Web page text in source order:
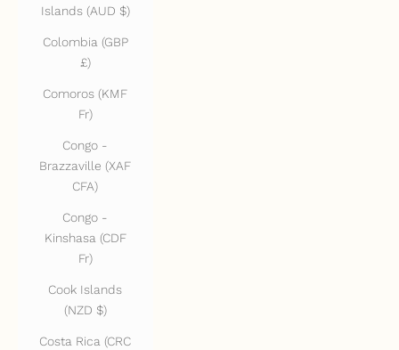
Islands (AUD $)
Colombia (GBP
£)
Comoros (KMF
Fr)
Congo -
Brazzaville (XAF
CFA)
Congo -
Kinshasa (CDF
Fr)
Cook Islands
(NZD $)
Costa Rica (CRC